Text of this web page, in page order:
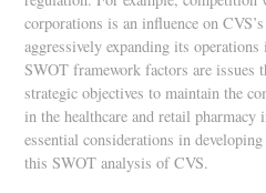
corporations is an influence on
aggressively expanding its
SWOT framework factors are issues
strategic objectives to maintain the
in the healthcare and retail
essential considerations in
this SWOT analysis of CVS.